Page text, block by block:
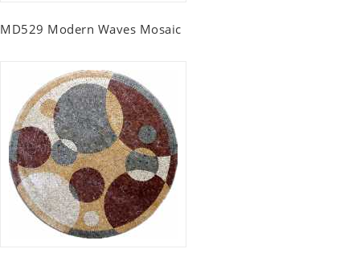
MD529 Modern Waves Mosaic